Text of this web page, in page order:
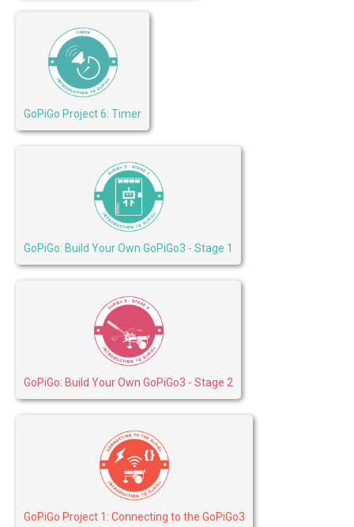
GoPiGo Project 6: Timer
GoPiGo: Build Your Own GoPiGo3 - Stage 1
GoPiGo: Build Your Own GoPiGo3 - Stage 2
GoPiGo Project 1: Connecting to the GoPiGo3